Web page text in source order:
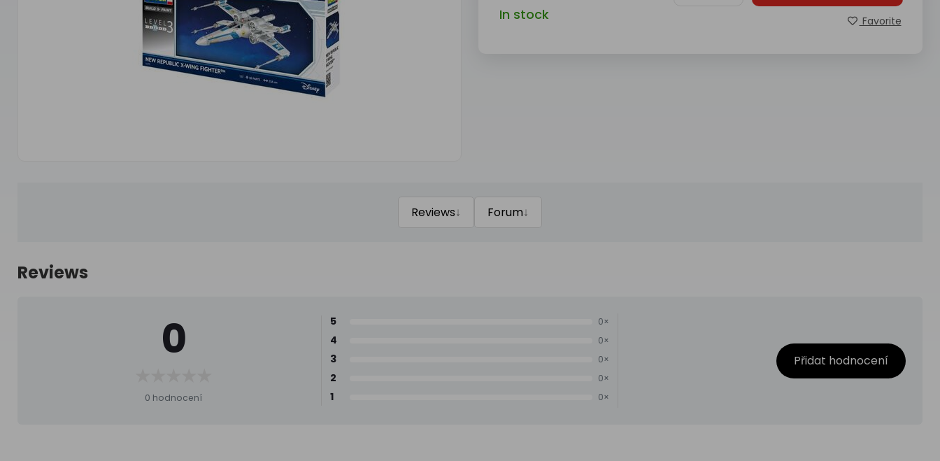
In stock Favorite
Reviews↓ Forum↓
Reviews
0
0 hodnocení
5 0×
4 0×
3 0×
2 0×
1 0×
Přidat hodnocení